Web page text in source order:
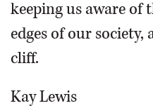
keeping us aware of
edges of our
cliff.
Kay Lewis